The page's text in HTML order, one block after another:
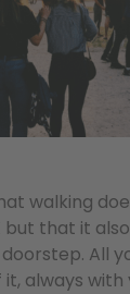
walking
that it
All
always with